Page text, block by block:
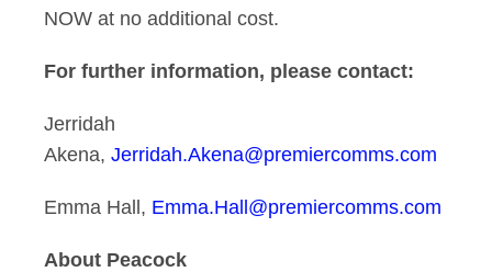
NOW at no additional cost.
For further information, please contact:
Jerridah
Akena, Jerridah.Akena@premiercomms.com
Emma Hall, Emma.Hall@premiercomms.com
About Peacock